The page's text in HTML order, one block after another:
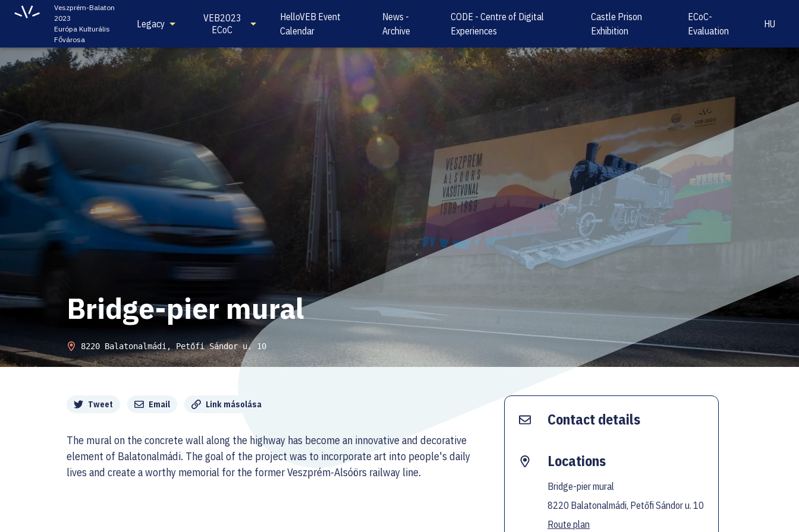
Veszprém-Balaton
2023
Európa Kulturális
Fővárosa
Legacy
VEB2023
ECoC
HelloVEB Event
Calendar
News -
Archive
CODE - Centre of Digital
Experiences
Castle Prison
Exhibition
ECoC-
Evaluation
HU
Bridge-pier mural
8220 Balatonalmádi, Petőfi Sándor u. 10
Tweet Email Link másolása
The mural on the concrete wall along the highway has become an innovative and decorative
element of Balatonalmádi. The goal of the project was to incorporate art into people's daily
lives and create a worthy memorial for the former Veszprém-Alsóörs railway line.
Contact details
Locations
Bridge-pier mural
8220 Balatonalmádi, Petőfi Sándor u. 10
Route plan